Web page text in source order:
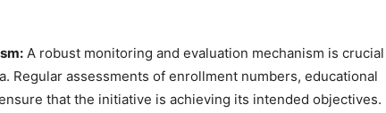
A robust monitoring and evaluation mechanism is crucial
Regular assessments of enrollment numbers, educational
that the initiative is achieving its intended objectives.